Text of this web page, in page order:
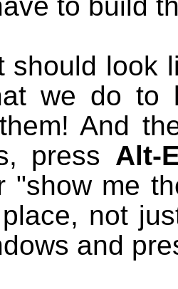
should look
we do to
And
press Alt-
"show me
not
and